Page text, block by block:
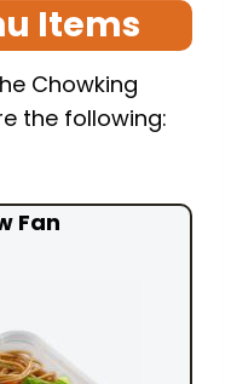
Items
Chowking
the following:
Fan